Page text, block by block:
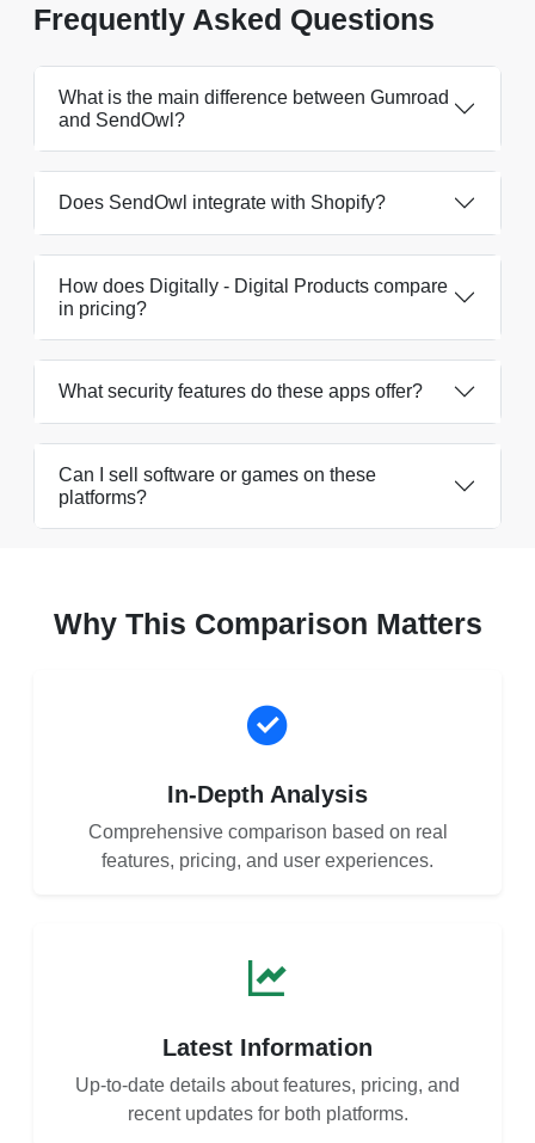
Frequently Asked Questions
What is the main difference between Gumroad
and SendOwl?
Does SendOwl integrate with Shopify?
How does Digitally - Digital Products compare
in pricing?
What security features do these apps offer?
Can I sell software or games on these
platforms?
Why This Comparison Matters
In-Depth Analysis
Comprehensive comparison based on real
features, pricing, and user experiences.
Latest Information
Up-to-date details about features, pricing, and
recent updates for both platforms.